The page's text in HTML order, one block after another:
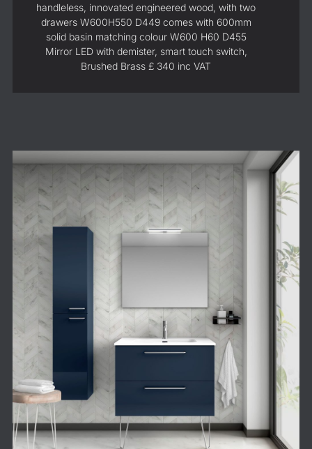
handleless, innovated engineered wood, with two
drawers W600H550 D449 comes with 600mm
solid basin matching colour W600 H60 D455
Mirror LED with demister, smart touch switch,
Brushed Brass £ 340 inc VAT